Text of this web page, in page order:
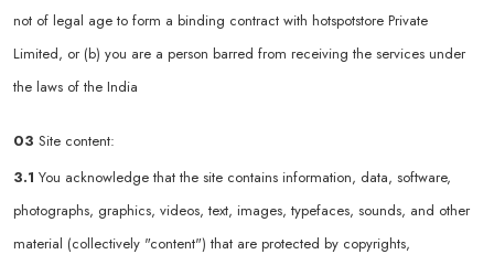
not of legal age to form a binding contract with hotspotstore Private
Limited, or (b) you are a person barred from receiving the services under
the laws of the India
03 Site content:
3.1 You acknowledge that the site contains information, data, software,
photographs, graphics, videos, text, images, typefaces, sounds, and other
material (collectively "content") that are protected by copyrights,